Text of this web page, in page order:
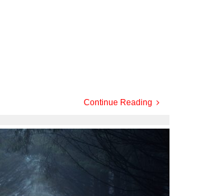
Continue Reading